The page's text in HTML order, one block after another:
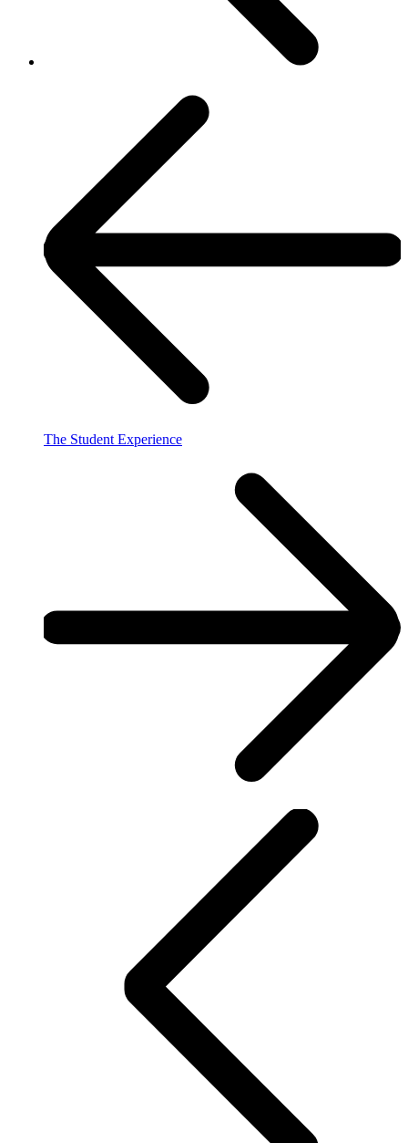
The Student Experience